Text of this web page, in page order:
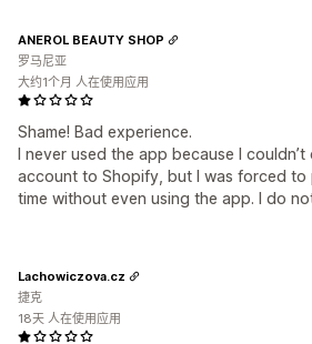
Shame! Bad experience.
I never used the app because I
account to Shopify, but I was forced to
time without even using the app. I do
ANEROL BEAUTY SHOP
罗马尼亚
大约1个月 人在使用应用
Lachowiczova.cz
捷克
18天 人在使用应用